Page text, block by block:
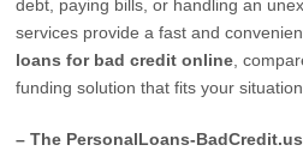
debt, paying bills, or handling an
services provide a fast and
loans for bad credit online ,
funding solution that fits your situation.
– The PersonalLoans-